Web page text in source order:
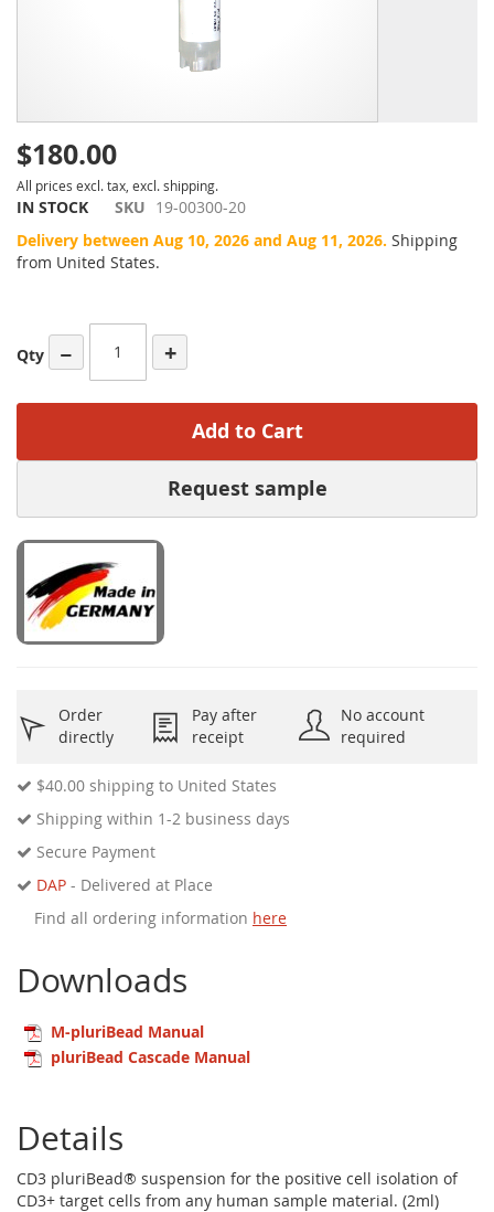
$180.00
All prices excl. tax, excl. shipping.
IN STOCK SKU 19-00300-20
Delivery between Aug 10, 2026 and Aug 11, 2026. Shipping
from United States.
Qty − +
Add to Cart
Request sample
Order
directly
Pay after
receipt
No account
required
$40.00 shipping to United States
Shipping within 1-2 business days
Secure Payment
DAP - Delivered at Place
Find all ordering information here
Downloads
M-pluriBead Manual
pluriBead Cascade Manual
Details
CD3 pluriBead® suspension for the positive cell isolation of
CD3+ target cells from any human sample material. (2ml)